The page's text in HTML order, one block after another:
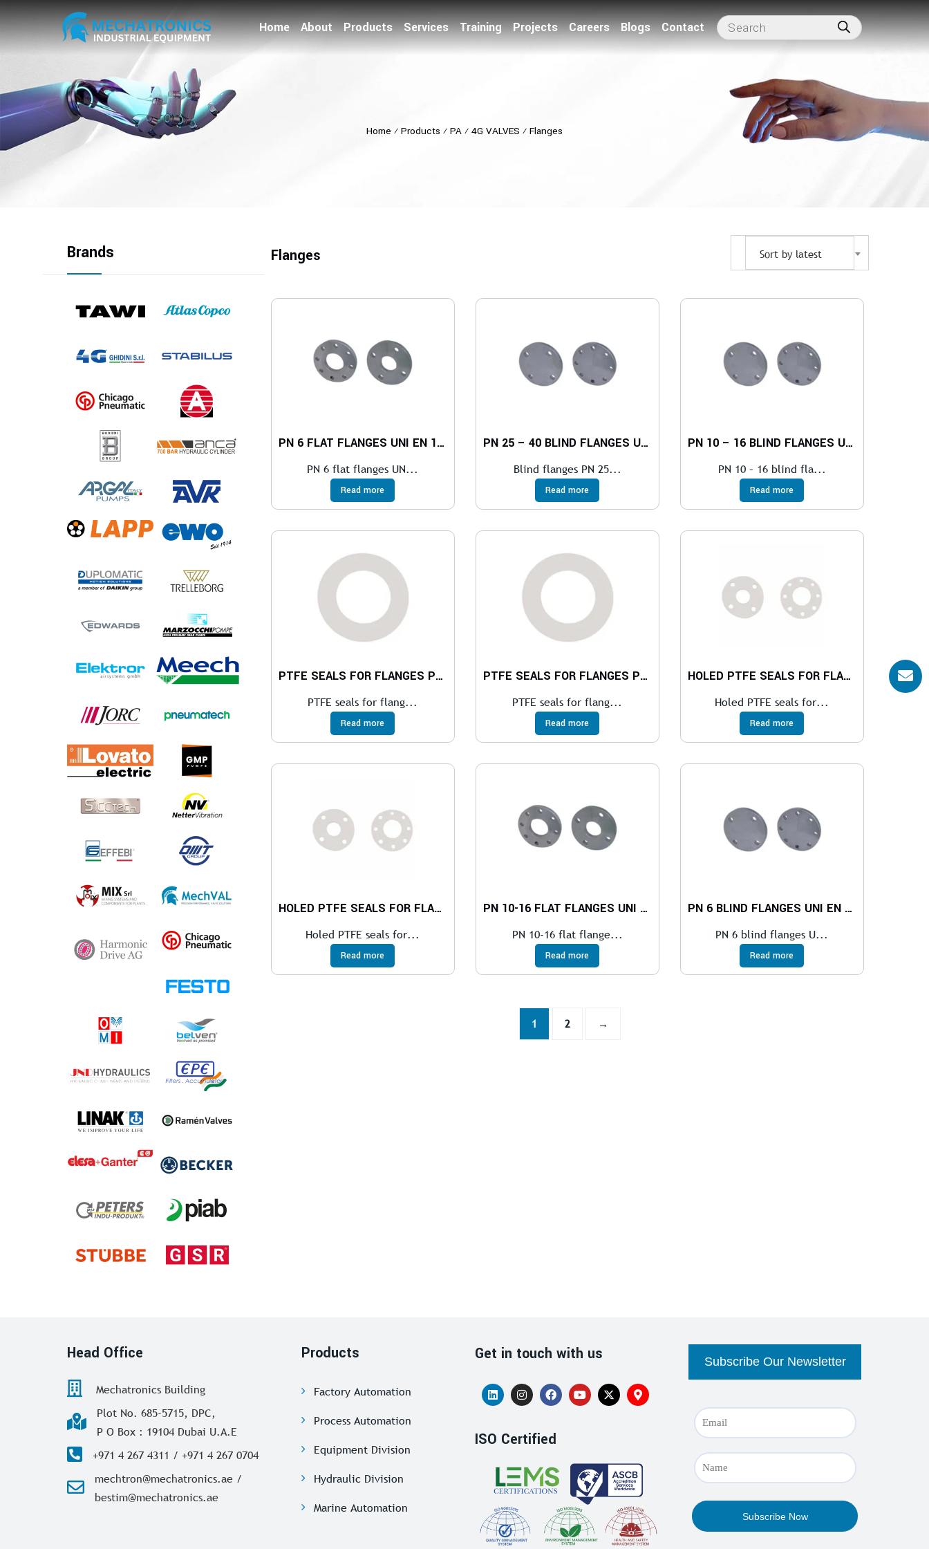
Home About Products Services Training Projects Careers Blogs Contact
Home ⁄ Products ⁄ PA ⁄ 4G VALVES ⁄ Flanges
Flanges Sort by latest
PN 6 FLAT FLANGES UNI EN 1092-1
PN 6 flat flanges UN...
Read more
PN 25 – 40 BLIND FLANGES UNI EN 1092-1
Blind flanges PN 25...
Read more
PN 10 – 16 BLIND FLANGES UNI EN 1092-1
PN 10 – 16 blind fla...
Read more
PTFE SEALS FOR FLANGES PN 10 – 40
PTFE seals for flang...
Read more
PTFE SEALS FOR FLANGES PN 6
PTFE seals for flang...
Read more
HOLED PTFE SEALS FOR FLANGES PN 10-40
Holed PTFE seals for...
Read more
HOLED PTFE SEALS FOR FLANGES PN 6
Holed PTFE seals for...
Read more
PN 10-16 FLAT FLANGES UNI EN 1092-1
PN 10-16 flat flange...
Read more
PN 6 BLIND FLANGES UNI EN 1092-1
PN 6 blind flanges U...
Read more
1 2 →
Brands
Head Office
Mechatronics Building
Plot No. 685-5715, DPC,
P O Box : 19104 Dubai U.A.E
+971 4 267 4311 / +971 4 267 0704
mechtron@mechatronics.ae /
bestim@mechatronics.ae
Products
Factory Automation
Process Automation
Equipment Division
Hydraulic Division
Marine Automation
Get in touch with us
ISO Certified